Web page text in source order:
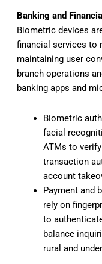
Banking and
Biometric devices
financial services to
maintaining user
branch operations
banking apps and
Biometric
facial
ATMs to
transaction
account
Payment and
rely on
to
balance
rural and